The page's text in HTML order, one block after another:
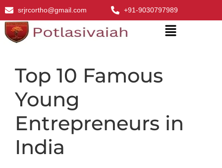
srjrcortho@gmail.com +91-9030797989
Top 10 Famous
Young
Entrepreneurs in
India